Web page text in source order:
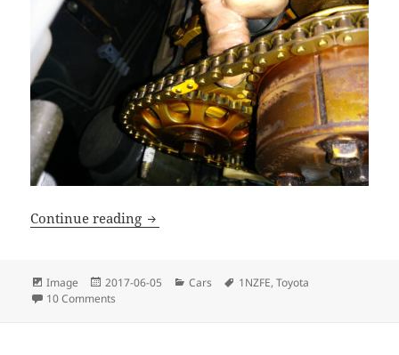
Continue reading Replacing timing chain tensioner on a
Format
Image
Posted
on
2017-06-05 Categories
Cars Tags
1NZFE,Toyota
10 Comments